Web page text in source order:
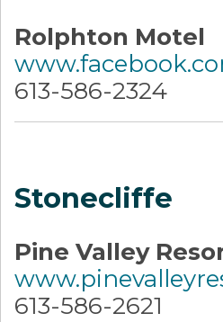
Rolphton Motel
613-586-2324
Stonecliffe
Pine Valley
613-586-2621